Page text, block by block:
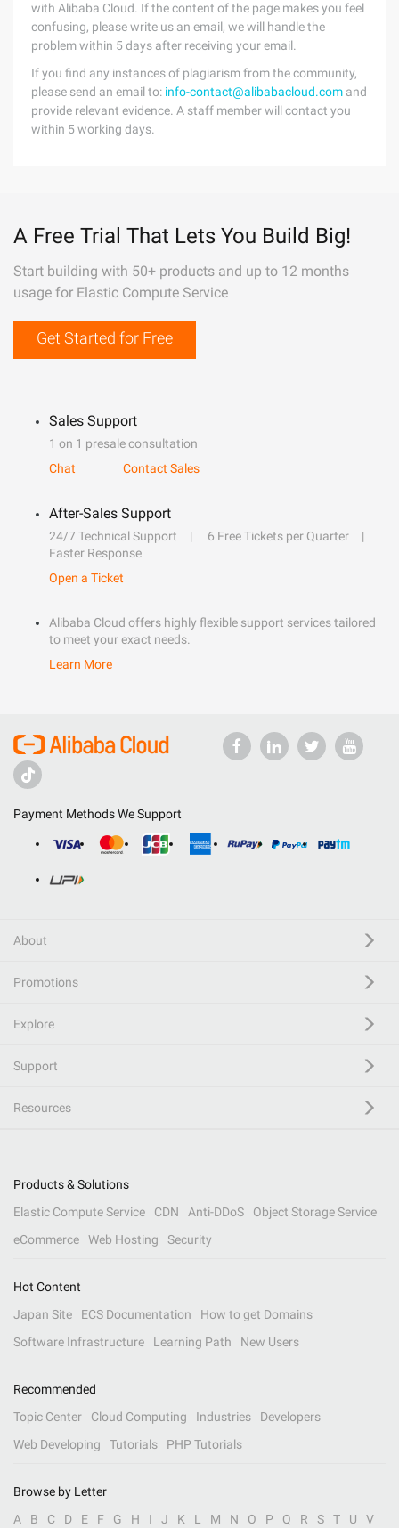
with Alibaba Cloud. If the content of the page makes you feel
confusing, please write us an email, we will handle the
problem within 5 days after receiving your email.
If you find any instances of plagiarism from the community,
please send an email to: info-contact@alibabacloud.com and
provide relevant evidence. A staff member will contact you
within 5 working days.
A Free Trial That Lets You Build Big!
Start building with 50+ products and up to 12 months
usage for Elastic Compute Service
Get Started for Free
Sales Support
1 on 1 presale consultation
Chat
Contact Sales
After-Sales Support
24/7 Technical Support
6 Free Tickets per Quarter
Faster Response
Open a Ticket
Alibaba Cloud offers highly flexible support services tailored
to meet your exact needs.
Learn More
Payment Methods We Support
About
Promotions
Explore
Support
Resources
Products & Solutions
Elastic Compute Service
CDN Anti-DDoS
Object Storage Service
eCommerce
Web Hosting Security
Hot Content
Japan Site
ECS Documentation
How to get Domains
Software Infrastructure
Learning Path New Users
Recommended
Topic Center
Cloud Computing Industries
Developers
Web Developing
Tutorials PHP Tutorials
Browse by Letter
A
B C D E F G H I J K L M N O P Q R S T U V